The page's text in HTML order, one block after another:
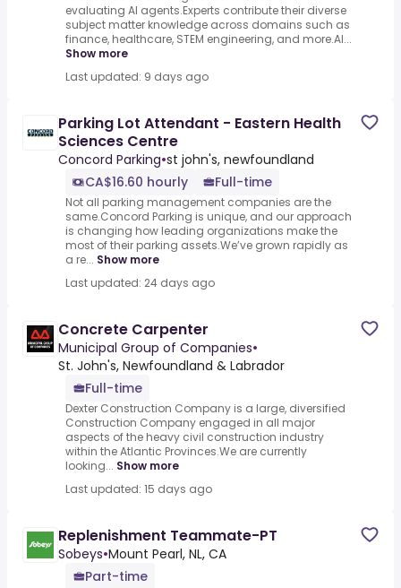
evaluating AI agents.Experts contribute their diverse
subject matter knowledge across domains such as
finance, healthcare, STEM engineering, and more.AI...
Show more
Last updated: 9 days ago
Parking Lot Attendant - Eastern Health
Sciences Centre
Concord Parking•st john's, newfoundland
CA$16.60 hourly
Full-time
Not all parking management companies are the
same.Concord Parking is unique, and our approach
is changing how leading organizations make the
most of their parking assets.We’ve grown rapidly as
a re... Show more
Last updated: 24 days ago
Concrete Carpenter
Municipal Group of Companies•
St. John's, Newfoundland & Labrador
Full-time
Dexter Construction Company is a large, diversified
Construction Company engaged in all major
aspects of the heavy civil construction industry
within the Atlantic Provinces.We are currently
looking... Show more
Last updated: 15 days ago
Replenishment Teammate-PT
Sobeys•Mount Pearl, NL, CA
Part-time